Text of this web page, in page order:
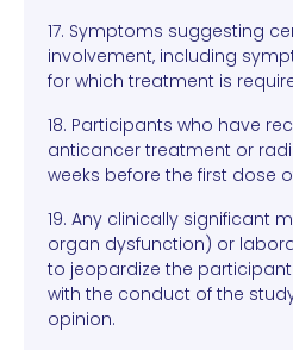
17. Symptoms suggesting
involvement, including
for which treatment is
18. Participants who have
anticancer treatment or
weeks before the first dose
19. Any clinically significant
organ dysfunction) or
to jeopardize the
with the conduct of the
opinion.